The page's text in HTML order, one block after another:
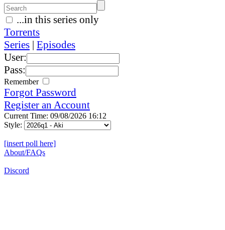
...in this series only
Torrents
Series | Episodes
User:
Pass:
Remember
Forgot Password
Register an Account
Current Time: 09/08/2026 16:12
Style:
[insert poll here]
About/FAQs
Discord